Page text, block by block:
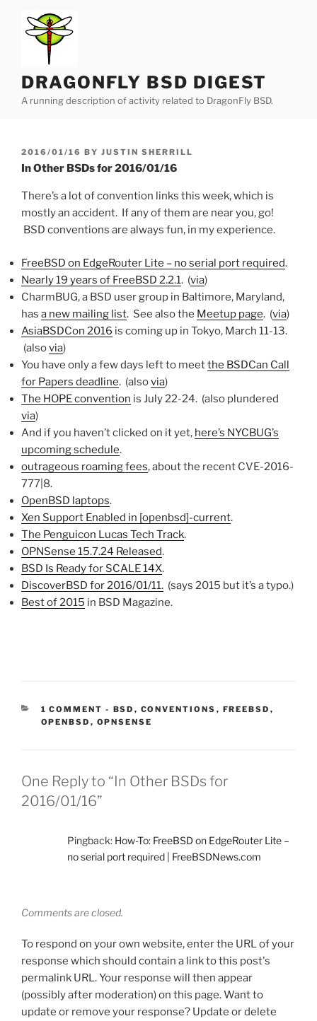
content
DRAGONFLY BSD DIGEST
A running description of activity related to DragonFly BSD.
POSTED
ON
2016/01/16 BY JUSTIN SHERRILL
In Other BSDs for 2016/01/16
There’s a lot of convention links this week, which is
mostly an accident. If any of them are near you, go!
BSD conventions are always fun, in my experience.
FreeBSD on EdgeRouter Lite – no serial port required.
Nearly 19 years of FreeBSD 2.2.1. (via)
CharmBUG, a BSD user group in Baltimore, Maryland,
has a new mailing list. See also the Meetup page. (via)
AsiaBSDCon 2016 is coming up in Tokyo, March 11-13.
(alsovia)
You have only a few days left to meetthe BSDCan Call
for Papers deadline. (alsovia)
The HOPE convention is July 22-24. (also plundered
via)
And if you haven’t clicked on it yet, here’s NYCBUG’s
upcoming schedule.
outrageous roaming fees, about the recent CVE-2016-
777|8.
OpenBSD laptops.
Xen Support Enabled in [openbsd]-current.
The Penguicon Lucas Tech Track.
OPNSense 15.7.24 Released.
BSD Is Ready for SCALE 14X.
DiscoverBSD for 2016/01/11. (says 2015 but it’s a typo.)
Best of 2015 in BSD Magazine.
1 COMMENT - CATEGORIES:
BSD , CONVENTIONS , FREEBSD ,
OPENBSD , OPNSENSE
One Reply to “In Other BSDs for
2016/01/16”
Pingback: How-To: FreeBSD on EdgeRouter Lite –
no serial port required | FreeBSDNews.com
Comments are closed.
To respond on your own website, enter the URL of your
response which should contain a link to this post's
permalink URL. Your response will then appear
(possibly after moderation) on this page. Want to
update or remove your response? Update or delete